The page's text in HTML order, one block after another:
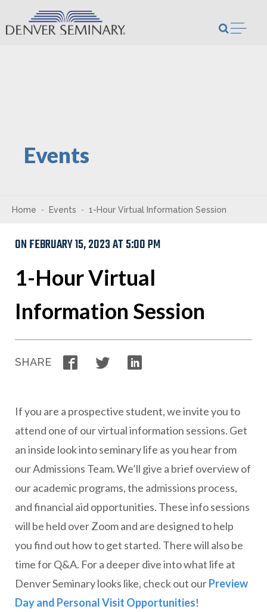
Skip to content
Events
Home Events 1-Hour Virtual Information Session
ON FEBRUARY 15, 2023 AT 5:00 PM
1-Hour Virtual
Information Session
SHARE FacebookTwitter
If you are a prospective student, we invite you to
attend one of our virtual information sessions. Get
an inside look into seminary life as you hear from
our Admissions Team. We’ll give a brief overview of
our academic programs, the admissions process,
and financial aid opportunities. These info sessions
will be held over Zoom and are designed to help
you find out how to get started. There will also be
time for Q&A. For a deeper dive into what life at
Denver Seminary looks like, check out ourPreview
Day and Personal Visit Opportunities!